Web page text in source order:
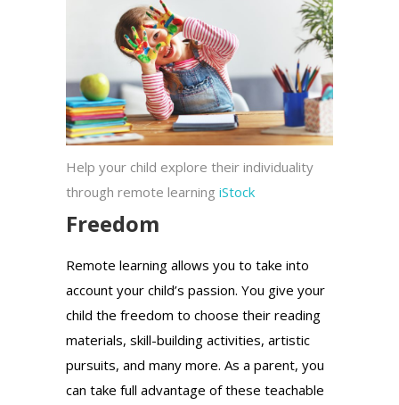
Help your child explore their individuality
through remote learning iStock
Freedom
Remote learning allows you to take into
account your child’s passion. You give your
child the freedom to choose their reading
materials, skill-building activities, artistic
pursuits, and many more. As a parent, you
can take full advantage of these teachable